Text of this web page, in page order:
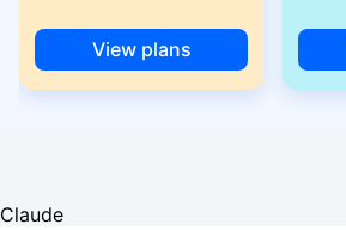
View plans
Claude